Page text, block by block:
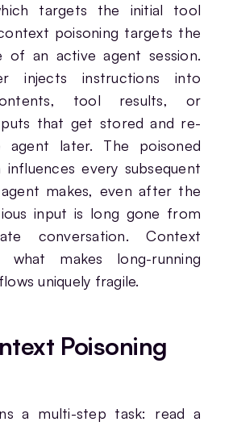
targets the initial tool
poisoning targets the
of an active agent session.
injects instructions into
tool results, or
that get stored and re-
later. The poisoned
every subsequent
makes, even after the
input is long gone from
conversation. Context
what makes long-running
uniquely fragile.
Poisoning
a multi-step task: read a